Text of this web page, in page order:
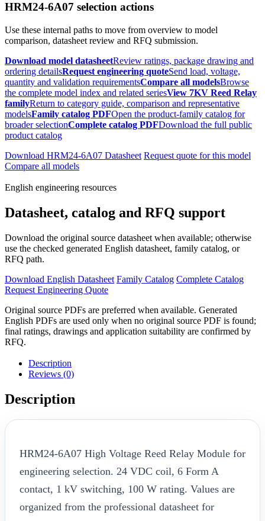
HRM24-6A07 selection actions
Use these internal paths to move from overview to model
comparison, datasheet review and RFQ submission.
Download model datasheetReview ratings, package drawing and
ordering detailsRequest engineering quoteSend load, voltage,
quantity and validation requirementsCompare all modelsBrowse
the complete model index and related seriesView 7KV Reed Relay
familyReturn to category guide, comparison and representative
modelsFamily catalog PDFOpen the product-family catalog for
broader selectionComplete catalog PDFDownload the full public
product catalog
Download HRM24-6A07 Datasheet Request quote for this model
Compare all models
English engineering resources
Datasheet, catalog and RFQ support
Download the original source datasheet when available; otherwise
use the checked generated English datasheet, family catalog, or
RFQ path.
Download English Datasheet Family Catalog Complete Catalog
Request Engineering Quote
Original source PDFs are preferred when available. Generated
English PDFs are used only when no original source PDF is found;
final ratings, drawings and application suitability are confirmed by
RFQ.
Description
Reviews (0)
Description
HRM24-6A07 High Voltage Reed Relay Module for
engineering selection. 24 VDC coil, 6 Form A
contact, 1 kV switching, 100 W rating. Values are
organized from the professional datasheet for